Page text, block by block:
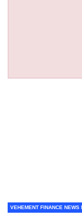
VEHEMENT FINANCE NEWS